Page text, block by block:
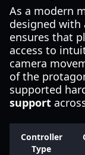
As a modern
designed
ensures that
access to
camera
of the
supported
support
Controller
Type